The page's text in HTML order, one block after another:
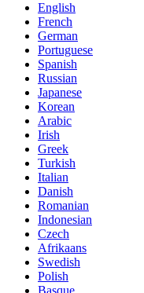
English
French
German
Portuguese
Spanish
Russian
Japanese
Korean
Arabic
Irish
Greek
Turkish
Italian
Danish
Romanian
Indonesian
Czech
Afrikaans
Swedish
Polish